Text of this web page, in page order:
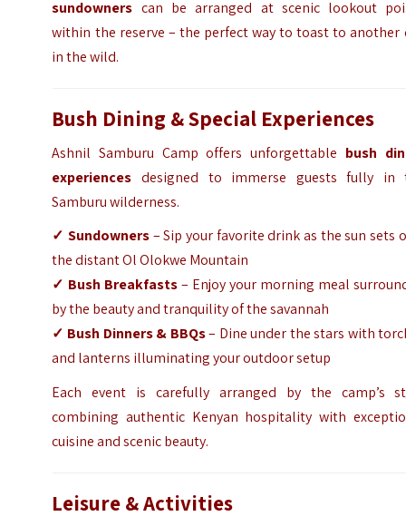
sundowners can be arranged at scenic lookout
within the reserve – the perfect way to toast to another
in the wild.
Bush Dining & Special Experiences
Ashnil Samburu Camp offers unforgettable bush
experiences designed to immerse guests fully in
Samburu wilderness.
✓ Sundowners– Sip your favorite drink as the sun sets
the distant Ol Olokwe Mountain
✓ Bush Breakfasts– Enjoy your morning meal
by the beauty and tranquility of the savannah
✓ Bush Dinners & BBQs– Dine under the stars with
and lanterns illuminating your outdoor setup
Each event is carefully arranged by the camp’s
combining authentic Kenyan hospitality with
cuisine and scenic beauty.
Leisure & Activities